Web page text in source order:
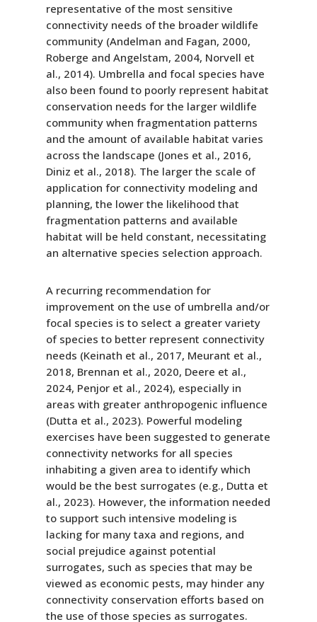
representative of the most sensitive
connectivity needs of the broader wildlife
community (Andelman and Fagan, 2000,
Roberge and Angelstam, 2004, Norvell et
al., 2014). Umbrella and focal species have
also been found to poorly represent habitat
conservation needs for the larger wildlife
community when fragmentation patterns
and the amount of available habitat varies
across the landscape (Jones et al., 2016,
Diniz et al., 2018). The larger the scale of
application for connectivity modeling and
planning, the lower the likelihood that
fragmentation patterns and available
habitat will be held constant, necessitating
an alternative species selection approach.
A recurring recommendation for
improvement on the use of umbrella and/or
focal species is to select a greater variety
of species to better represent connectivity
needs (Keinath et al., 2017, Meurant et al.,
2018, Brennan et al., 2020, Deere et al.,
2024, Penjor et al., 2024), especially in
areas with greater anthropogenic influence
(Dutta et al., 2023). Powerful modeling
exercises have been suggested to generate
connectivity networks for all species
inhabiting a given area to identify which
would be the best surrogates (e.g., Dutta et
al., 2023). However, the information needed
to support such intensive modeling is
lacking for many taxa and regions, and
social prejudice against potential
surrogates, such as species that may be
viewed as economic pests, may hinder any
connectivity conservation efforts based on
the use of those species as surrogates.